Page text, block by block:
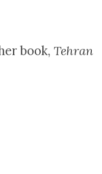
book, Tehran